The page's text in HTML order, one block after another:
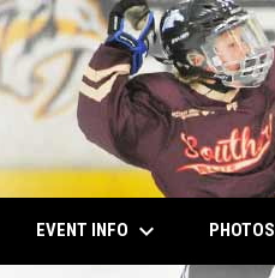
EVENT INFO keyboard_arrow_down PHOTOS